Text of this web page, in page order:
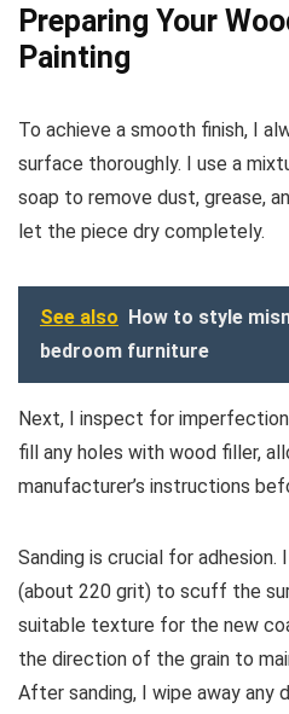
Preparing Your
Painting
To achieve a smooth finish, I
surface thoroughly. I use a
soap to remove dust, grease,
let the piece dry completely.
See also How to style
bedroom furniture
Next, I inspect for
fill any holes with wood filler,
manufacturer’s instructions
Sanding is crucial for adhesion.
(about 220 grit) to scuff the
suitable texture for the new
the direction of the grain to
After sanding, I wipe away any